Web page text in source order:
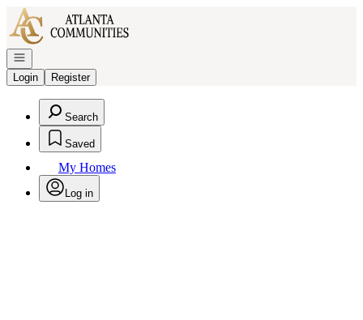
Go to: Homepage
Open navigation
Login
Register
Search
Saved
My Homes
Log in